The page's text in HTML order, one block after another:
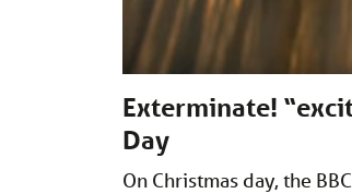
Exterminate!
Day
On Christmas day, the